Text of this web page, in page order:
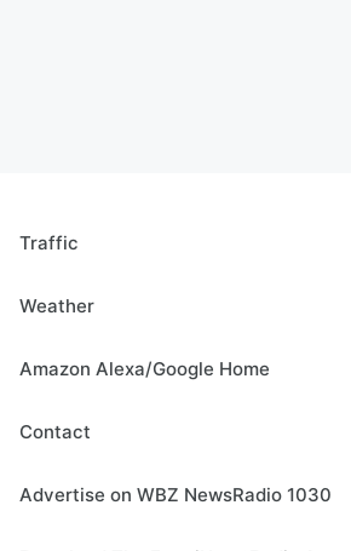
Traffic
Weather
Amazon Alexa/Google Home
Contact
Advertise on WBZ NewsRadio 1030